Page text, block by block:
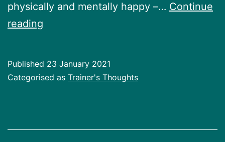
physically and mentally happy –… Continue
reading
dog
Published 23 January 2021
Categorised as Trainer's Thoughts